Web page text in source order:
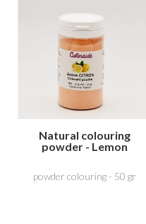
Natural colouring
powder - Lemon
powder colouring - 50 gr